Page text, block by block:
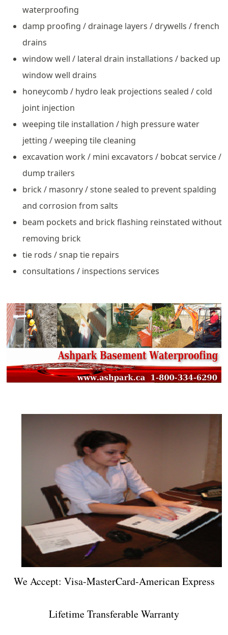
waterproofing
damp proofing / drainage layers / drywells / french
drains
window well / lateral drain installations / backed up
window well drains
honeycomb / hydro leak projections sealed / cold
joint injection
weeping tile installation / high pressure water
jetting / weeping tile cleaning
excavation work / mini excavators / bobcat service /
dump trailers
brick / masonry / stone sealed to prevent spalding
and corrosion from salts
beam pockets and brick flashing reinstated without
removing brick
tie rods / snap tie repairs
consultations / inspections services
We Accept: Visa-MasterCard-American Express
Lifetime Transferable Warranty